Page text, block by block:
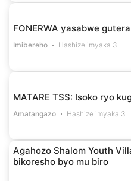
FONERWA yasabwe
Imibereho Hashize imyaka 3
MATARE TSS: Isoko ryo
Amatangazo Hashize imyaka 3
Agahozo Shalom Youth
bikoresho byo mu biro